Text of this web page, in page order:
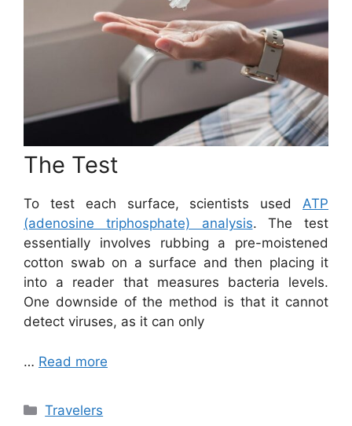
The Test
To test each surface, scientists used ATP
(adenosine triphosphate) analysis. The test
essentially involves rubbing a pre-moistened
cotton swab on a surface and then placing it
into a reader that measures bacteria levels.
One downside of the method is that it cannot
detect viruses, as it can only
… Read more
Categories
Travelers